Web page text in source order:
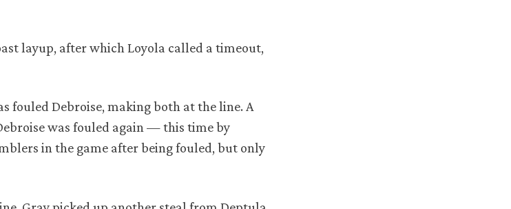
layup, after which Loyola called a timeout,
fouled Debroise, making both at the line. A
was fouled again — this time by
in the game after being fouled, but only